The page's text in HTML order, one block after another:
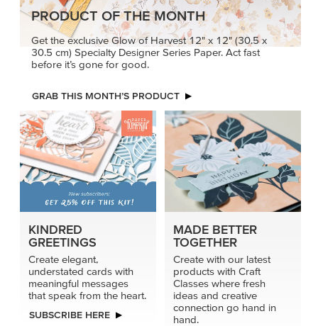
PRODUCT OF THE MONTH
Get the exclusive Glow of Harvest 12" x 12" (30.5 x
30.5 cm) Specialty Designer Series Paper. Act fast
before it’s gone for good.
GRAB THIS MONTH’S PRODUCT
KINDRED
GREETINGS
Create elegant,
understated cards with
meaningful messages
that speak from the heart.
SUBSCRIBE HERE
MADE BETTER
TOGETHER
Create with our latest
products with Craft
Classes where fresh
ideas and creative
connection go hand in
hand.